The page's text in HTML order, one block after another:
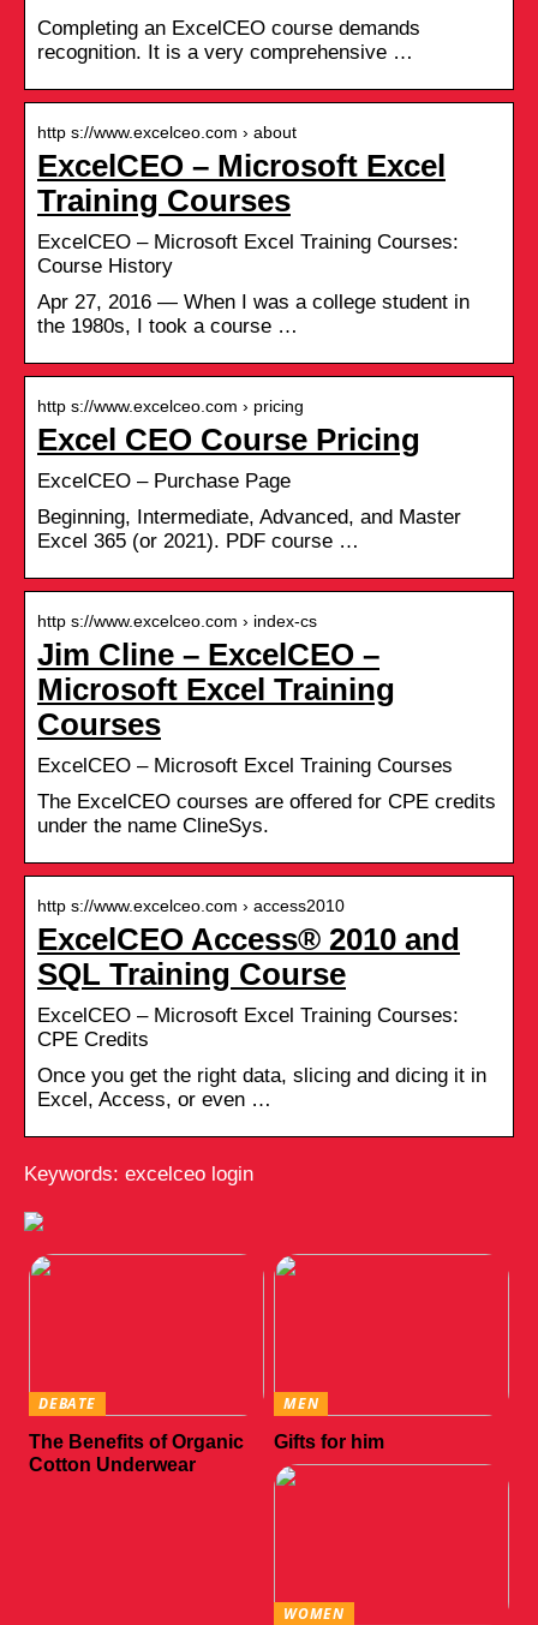
Completing an ExcelCEO course demands
recognition. It is a very comprehensive …
http s://www.excelceo.com › about
ExcelCEO – Microsoft Excel
Training Courses
ExcelCEO – Microsoft Excel Training Courses:
Course History
Apr 27, 2016 — When I was a college student in
the 1980s, I took a course …
http s://www.excelceo.com › pricing
Excel CEO Course Pricing
ExcelCEO – Purchase Page
Beginning, Intermediate, Advanced, and Master
Excel 365 (or 2021). PDF course …
http s://www.excelceo.com › index-cs
Jim Cline – ExcelCEO –
Microsoft Excel Training
Courses
ExcelCEO – Microsoft Excel Training Courses
The ExcelCEO courses are offered for CPE credits
under the name ClineSys.
http s://www.excelceo.com › access2010
ExcelCEO Access® 2010 and
SQL Training Course
ExcelCEO – Microsoft Excel Training Courses:
CPE Credits
Once you get the right data, slicing and dicing it in
Excel, Access, or even …
Keywords: excelceo login
DEBATE
The Benefits of Organic
Cotton Underwear
MEN
Gifts for him
WOMEN